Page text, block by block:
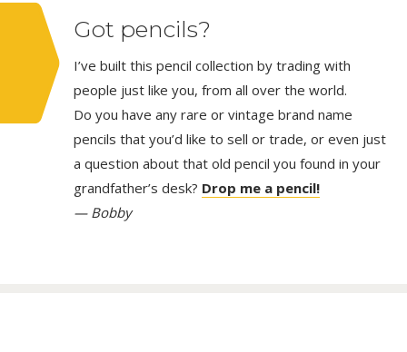
Got pencils?
I’ve built this pencil collection by trading with
people just like you, from all over the world.
Do you have any rare or vintage brand name
pencils that you’d like to sell or trade, or even just
a question about that old pencil you found in your
grandfather’s desk? Drop me a pencil!
— Bobby